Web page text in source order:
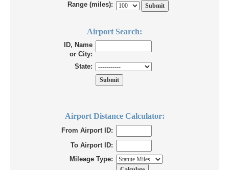
Range (miles):
Airport Search:
ID, Name
or City:
State:
Airport Distance Calculator:
From Airport ID:
To Airport ID:
Mileage Type: